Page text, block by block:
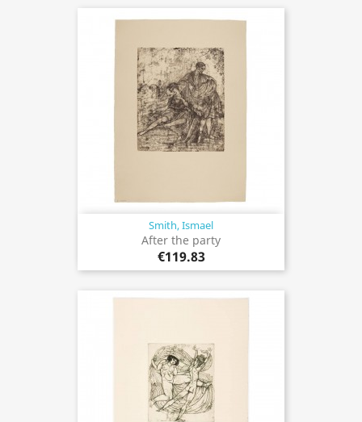
Smith, Ismael
After the party
€119.83